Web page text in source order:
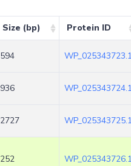
Size (bp) Protein ID
594 WP_025343723.1
936 WP_025343724.1
2727 WP_025343725.1
252 WP_025343726.1